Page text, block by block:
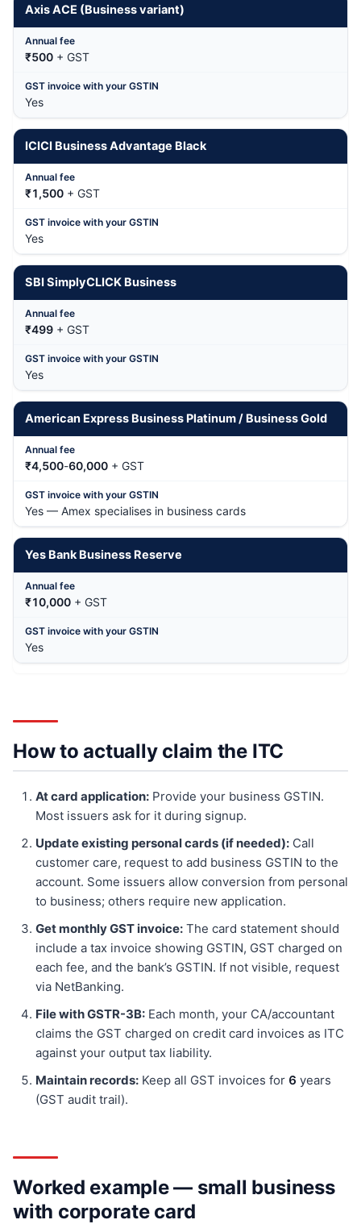
Axis ACE (Business variant)
₹500 + GST
Yes
ICICI Business Advantage Black
₹1,500 + GST
Yes
SBI SimplyCLICK Business
₹499 + GST
Yes
American Express Business Platinum / Business Gold
₹4,500-60,000 + GST
Yes — Amex specialises in business cards
Yes Bank Business Reserve
₹10,000 + GST
Yes
How to actually claim the ITC
At card application: Provide your business GSTIN.
Most issuers ask for it during signup.
Update existing personal cards (if needed): Call
customer care, request to add business GSTIN to the
account. Some issuers allow conversion from personal
to business; others require new application.
Get monthly GST invoice: The card statement should
include a tax invoice showing GSTIN, GST charged on
each fee, and the bank’s GSTIN. If not visible, request
via NetBanking.
File with GSTR-3B: Each month, your CA/accountant
claims the GST charged on credit card invoices as ITC
against your output tax liability.
Maintain records: Keep all GST invoices for 6 years
(GST audit trail).
Worked example — small business
with corporate card